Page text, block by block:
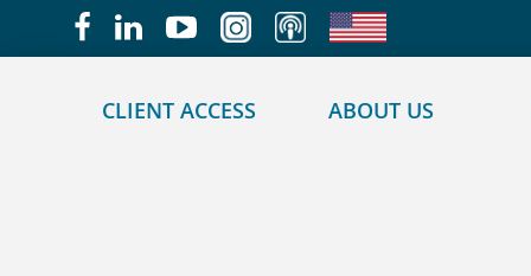
CLIENT ACCESS ABOUT US
May we use cookies to track your